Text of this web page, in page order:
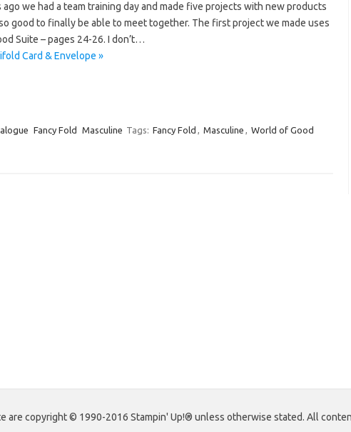
we had a team training day and made five projects with new products
good to finally be able to meet together. The first project we made uses
Suite – pages 24-26. I don’t…
Card & Envelope »
Fancy Fold Masculine Tags: Fancy Fold , Masculine , World of Good
are copyright © 1990-2016 Stampin' Up!® unless otherwise stated. All